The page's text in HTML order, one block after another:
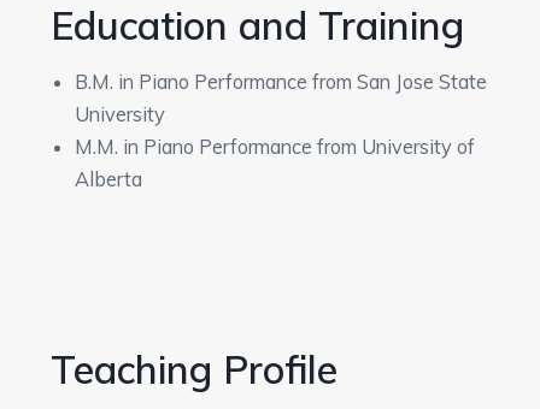
Education and Training
B.M. in Piano Performance from San Jose State
University
M.M. in Piano Performance from University of
Alberta
Teaching Profile